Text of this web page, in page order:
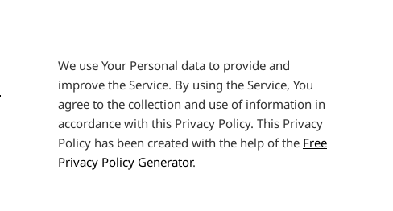
We use Your Personal data to provide and
improve the Service. By using the Service, You
agree to the collection and use of information in
accordance with this Privacy Policy. This Privacy
Policy has been created with the help of the Free
Privacy Policy Generator.